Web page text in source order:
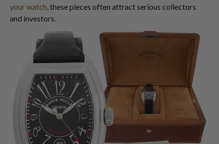
your watch, these pieces often attract serious collectors
and investors.